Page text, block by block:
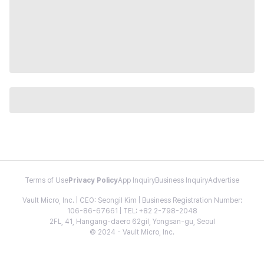
Terms of Use Privacy PolicyApp InquiryBusiness InquiryAdvertise
Vault Micro, Inc. | CEO: Seongil Kim | Business Registration Number:
106-86-67661 | TEL: +82 2-798-2048
2FL, 41, Hangang-daero 62gil, Yongsan-gu, Seoul
© 2024 - Vault Micro, Inc.